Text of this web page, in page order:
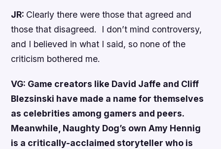
JR: Clearly there were those that agreed and
those that disagreed. I don’t mind controversy,
and I believed in what I said, so none of the
criticism bothered me.
VG: Game creators like David Jaffe and Cliff
Blezsinski have made a name for themselves
as celebrities among gamers and peers.
Meanwhile, Naughty Dog’s own Amy Hennig
is a critically-acclaimed storyteller who is